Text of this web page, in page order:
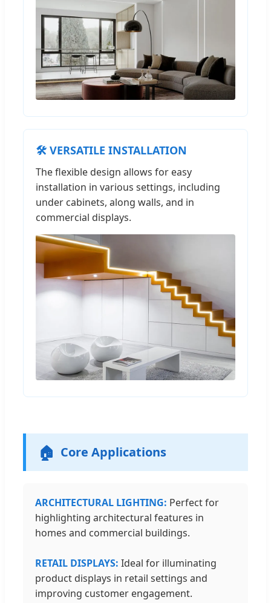
🛠️ VERSATILE INSTALLATION
The flexible design allows for easy
installation in various settings, including
under cabinets, along walls, and in
commercial displays.
🏠 Core Applications
ARCHITECTURAL LIGHTING: Perfect for
highlighting architectural features in
homes and commercial buildings.
RETAIL DISPLAYS: Ideal for illuminating
product displays in retail settings and
improving customer engagement.